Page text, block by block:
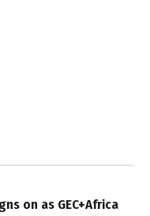
on as GEC+Africa